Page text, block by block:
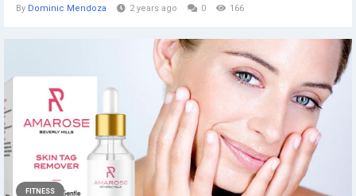
By Dominic Mendoza 2 years ago 0 166
FITNESS